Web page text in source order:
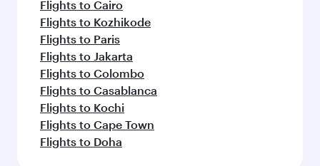
Flights to Cairo
Flights to Kozhikode
Flights to Paris
Flights to Jakarta
Flights to Colombo
Flights to Casablanca
Flights to Kochi
Flights to Cape Town
Flights to Doha